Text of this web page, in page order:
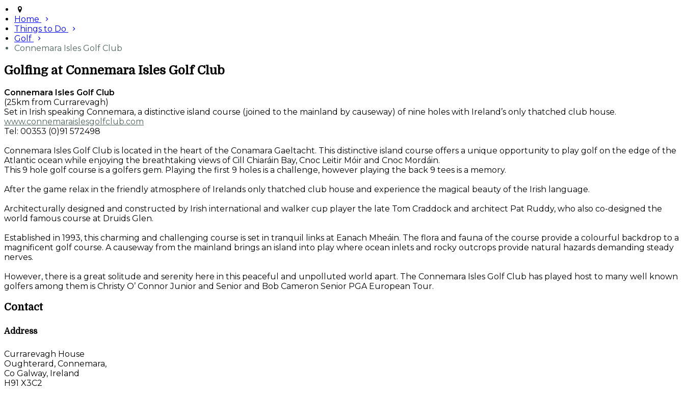
Home
Things to Do
Golf
Connemara Isles Golf Club
Golfing at Connemara Isles Golf Club
Connemara Isles Golf Club
(25km from Currarevagh)
Set in Irish speaking Connemara, a distinctive island course (joined to the mainland by causeway) of nine holes with Ireland’s only thatched club house.
www.connemaraislesgolfclub.com
Tel: 00353 (0)91 572498
Connemara Isles Golf Club is located in the heart of the Conamara Gaeltacht. This distinctive island course offers a unique opportunity to play golf on the edge of the
Atlantic ocean while enjoying the breathtaking views of Cill Chiaráin Bay, Cnoc Leitir Móir and Cnoc Mordáin.
This 9 hole golf course is a golfers gem. Playing the first 9 holes is a challenge, however playing the back 9 tees is a memory.
After the game relax in the friendly atmosphere of Irelands only thatched club house and experience the magical beauty of the Irish language.
Architecturally designed and constructed by Irish international and walker cup player the late Tom Craddock and architect Pat Ruddy, who also co-designed the
world famous course at Druids Glen.
Established in 1993, this charming and challenging course is set in tranquil links at Eanach Mheáin. The flora and fauna of the course provide a colourful backdrop to a
magnificent golf course. A causeway from the mainland brings an island into play where ocean inlets and rocky outcrops provide natural hazards demanding steady
nerves.
However, there is a great solitude and serenity here in this peaceful and unpolluted world apart. The Connemara Isles Golf Club has played host to many well known
golfers among them is Christy O’ Connor Junior and Senior and Bob Cameron Senior PGA European Tour.
Contact
Address
Currarevagh House
Oughterard, Connemara,
Co Galway, Ireland
H91 X3C2